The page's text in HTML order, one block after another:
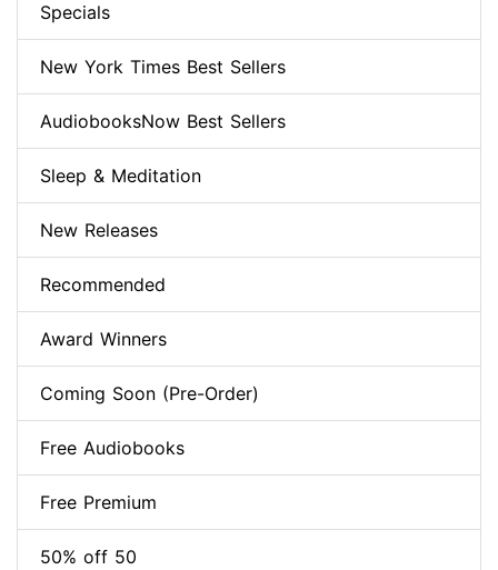
Specials
New York Times Best Sellers
AudiobooksNow Best Sellers
Sleep & Meditation
New Releases
Recommended
Award Winners
Coming Soon (Pre-Order)
Free Audiobooks
Free Premium
50% off 50